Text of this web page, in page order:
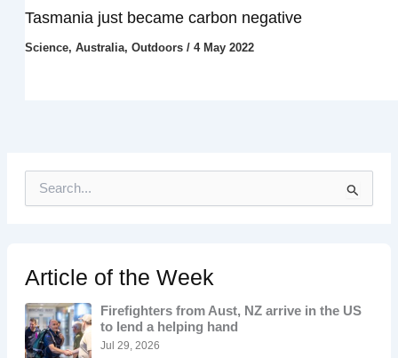
Tasmania just became carbon negative
Science, Australia, Outdoors/ 4 May 2022
h
f
o
r
:
Article of the Week
Firefighters from Aust, NZ arrive in the US
to lend a helping hand
Jul 29, 2026